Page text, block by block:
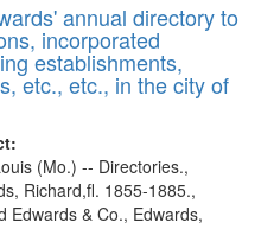
to
display
per
page
annual directory to
incorporated
establishments,
etc., etc., in the city of
(Mo.) -- Directories.,
Richard,fl. 1855-1885.,
Edwards & Co., Edwards,